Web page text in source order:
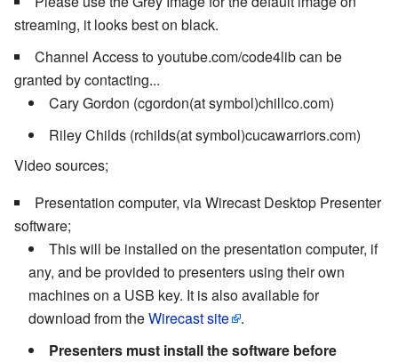
streaming, it looks best on black.
Channel Access to youtube.com/code4lib can be
granted by contacting...
Cary Gordon (cgordon(at symbol)chillco.com)
Riley Childs (rchilds(at symbol)cucawarriors.com)
Video sources;
Presentation computer, via Wirecast Desktop Presenter
software;
This will be installed on the presentation computer, if
any, and be provided to presenters using their own
machines on a USB key. It is also available for
download from theWirecast site
.
Presenters must install the software before